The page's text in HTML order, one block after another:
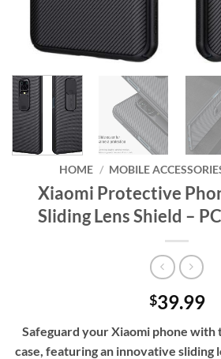
HOME / MOBILE
Xiaomi Protective
Sliding Lens Shield –
$39.99
Safeguard your Xiaomi phone with
case, featuring an innovative sliding